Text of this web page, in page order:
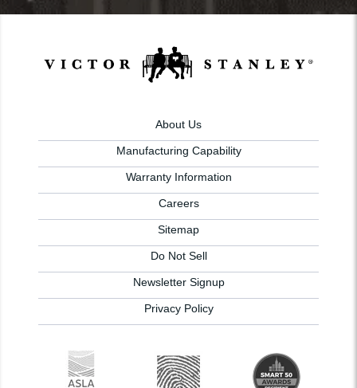
About Us
Manufacturing Capability
Warranty Information
Careers
Sitemap
Do Not Sell
Newsletter Signup
Privacy Policy